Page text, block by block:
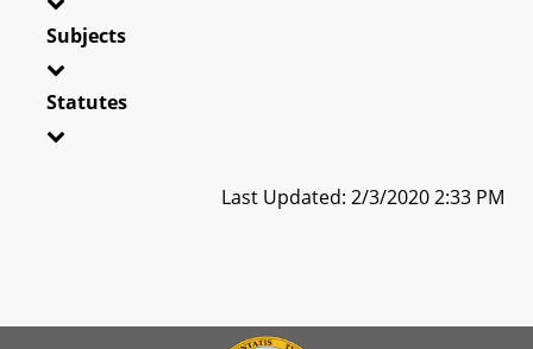
Subjects
Statutes
Last Updated: 2/3/2020 2:33 PM